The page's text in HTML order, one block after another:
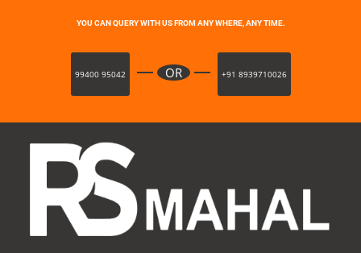
YOU CAN QUERY WITH US FROM ANY WHERE, ANY TIME.
99400 95042 OR +91 8939710026